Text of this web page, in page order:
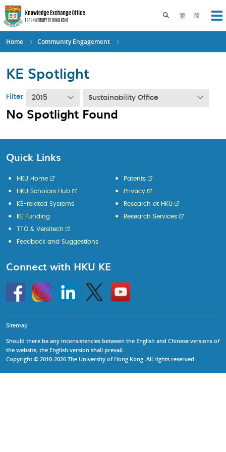
Skip
to
main
content
繁 简
Toggle search
Home Community Engagement
KE Spotlight
Filter 2015 Sustainability Office
No Spotlight Found
Quick Links
HKU Home
HKU Scholars Hub
KE-related Systems
KE Funding
Patents
Privacy
Research at HKU
Research Services
TTO & Versitech
Feedback and Suggestions
Connect with HKU KE
HKU
InstagramLinkedin Twitter
Go
to
HKU
Sitemap
Should there be any inconsistencies between the English and Chinese versions of
the website, the English version shall prevail.
Copyright © 2010-2026 The University of Hong Kong. All rights reserved.